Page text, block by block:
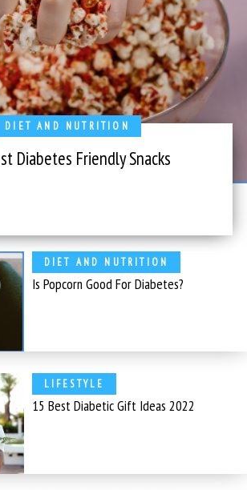
DIET AND NUTRITION
Diabetes Friendly Snacks
DIET AND NUTRITION
Is Popcorn Good For Diabetes?
LIFESTYLE
15 Best Diabetic Gift Ideas 2022